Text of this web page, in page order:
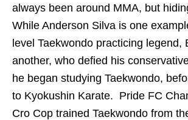
always been around MMA, but
While Anderson Silva is one
level Taekwondo practicing legend,
another, who defied his
he began studying Taekwondo,
to Kyokushin Karate. Pride FC
Cro Cop trained Taekwondo from